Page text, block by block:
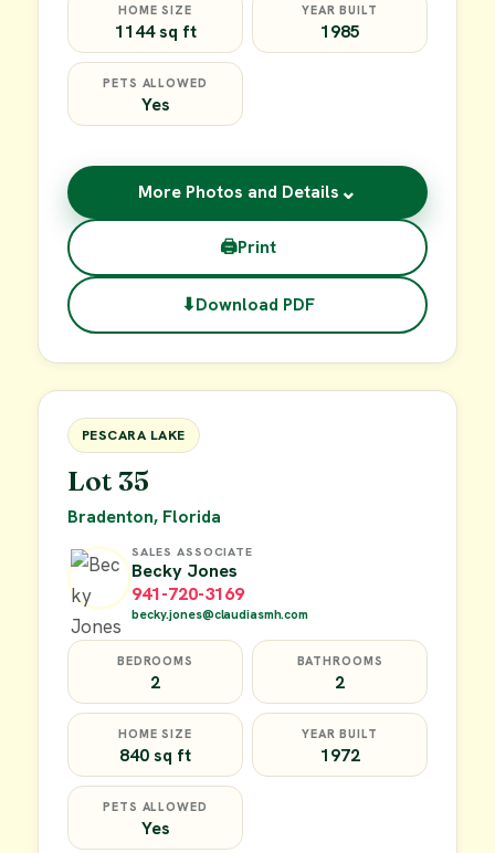
HOME SIZE
1144 sq ft
YEAR BUILT
1985
PETS ALLOWED
Yes
More Photos and Details ⌄
🖨Print
⬇Download PDF
FOR SALE
PESCARA LAKE
Lot 35
Bradenton, Florida
SALES ASSOCIATE
Becky Jones
941-720-3169
becky.jones@claudiasmh.com
BEDROOMS
2
BATHROOMS
2
HOME SIZE
840 sq ft
YEAR BUILT
1972
PETS ALLOWED
Yes